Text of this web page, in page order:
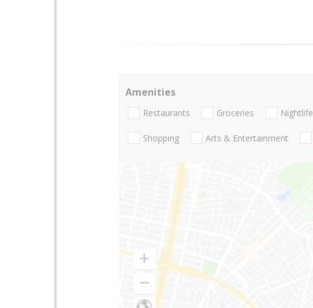
Amenities
Restaurants Groceries Nightlife
Shopping Arts & Entertainment